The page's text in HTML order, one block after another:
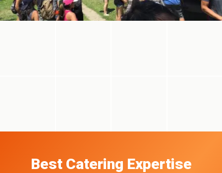
Best Catering Expertise